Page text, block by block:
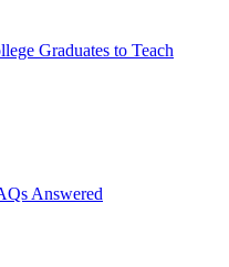
Graduates to Teach
Answered